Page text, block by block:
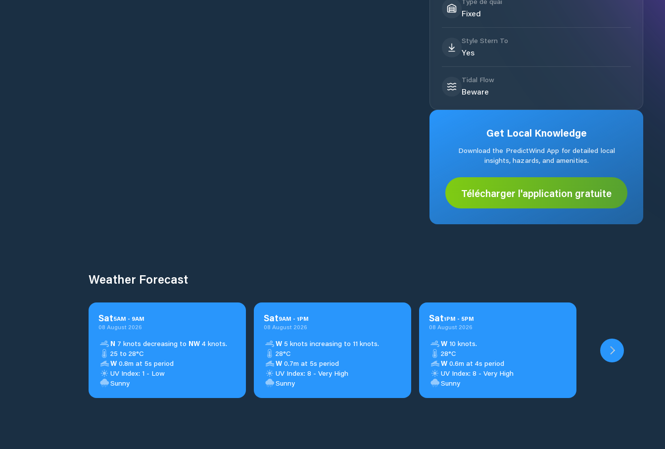
Fixed
Style Stern To
Yes
Tidal Flow
Beware
Get Local Knowledge
Download the PredictWind App for detailed local
insights, hazards, and amenities.
Télécharger l'application gratuite
Weather Forecast
Sat5AM - 9AM
08 August 2026
N 7 knots decreasing to NW 4 knots.
25 to 28°C
W 0.8m at 5s period
UV Index: 1 - Low
Sunny
Sat9AM - 1PM
08 August 2026
W 5 knots increasing to 11 knots.
28°C
W 0.7m at 5s period
UV Index: 8 - Very High
Sunny
Sat1PM - 5PM
08 August 2026
W 10 knots.
28°C
W 0.6m at 4s period
UV Index: 8 - Very High
Sunny